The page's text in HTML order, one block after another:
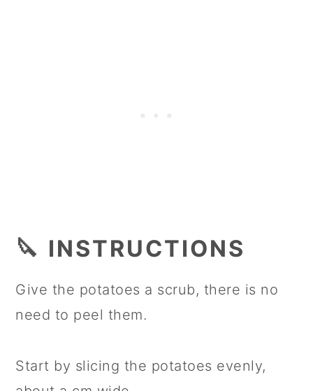
🔪 INSTRUCTIONS
Give the potatoes a scrub, there is no
need to peel them.
Start by slicing the potatoes evenly,